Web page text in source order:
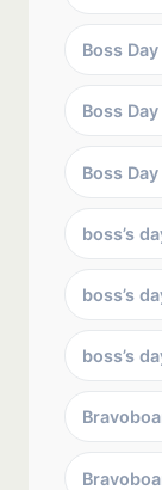
Boss
Boss
Boss
boss’s
boss’s
boss’s